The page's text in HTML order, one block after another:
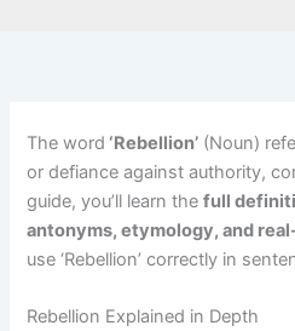
The word ‘Rebellion’ (Noun)
or defiance against authority,
guide, you’ll learn thefull
antonyms, etymology, and
use ‘Rebellion’ correctly in
Rebellion Explained in Depth